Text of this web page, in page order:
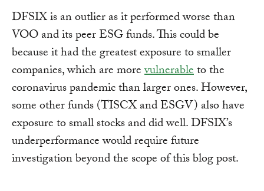
DFSIX is an outlier as it performed worse than
VOO and its peer ESG funds. This could be
because it had the greatest exposure to smaller
companies, which are morevulnerableto the
coronavirus pandemic than larger ones. However,
some other funds (TISCX and ESGV) also have
exposure to small stocks and did well. DFSIX’s
underperformance would require future
investigation beyond the scope of this blog post.